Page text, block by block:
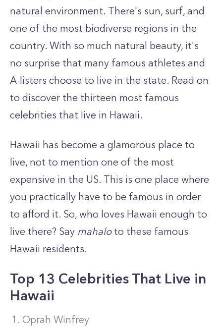
natural environment. There's sun, surf, and
one of the most biodiverse regions in the
country. With so much natural beauty, it's
no surprise that many famous athletes and
A-listers choose to live in the state. Read on
to discover the thirteen most famous
celebrities that live in Hawaii.
Hawaii has become a glamorous place to
live, not to mention one of the most
expensive in the US. This is one place where
you practically have to be famous in order
to afford it. So, who loves Hawaii enough to
live there? Say mahalo to these famous
Hawaii residents.
Top 13 Celebrities That Live in
Hawaii
Oprah Winfrey